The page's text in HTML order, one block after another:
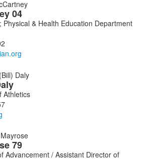
04
Physical & Health Education Department
Athletics
79
Advancement / Assistant Director of